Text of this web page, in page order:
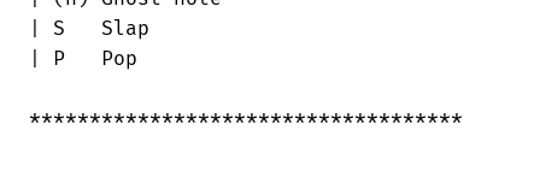
| S   Slap
| P   Pop
************************************